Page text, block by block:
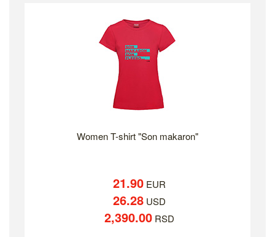
Women T-shirt "Son makaron"
21.90EUR
26.28USD
2,390.00RSD